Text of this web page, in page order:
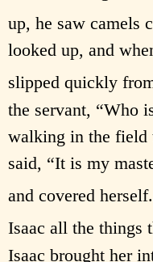
up, he saw camels
looked up, and
slipped quickly
the servant, “Who
walking in the field
said, “It is my
and covered herself.
Isaac all the things
Isaac brought her